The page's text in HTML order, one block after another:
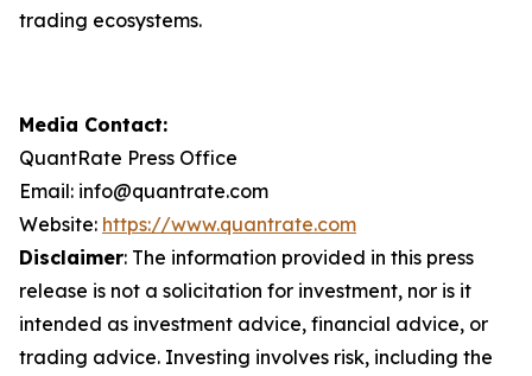
trading ecosystems.
Media Contact:
QuantRate Press Office
Email: info@quantrate.com
Website: https://www.quantrate.com
Disclaimer: The information provided in this press
release is not a solicitation for investment, nor is it
intended as investment advice, financial advice, or
trading advice. Investing involves risk, including the